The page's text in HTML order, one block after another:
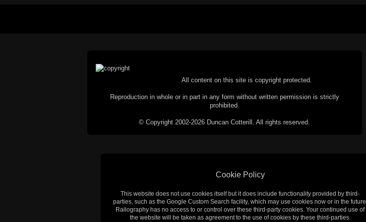
All content on this site is copyright protected.
Reproduction in whole or in part in any form without written permission is strictly
prohibited.
© Copyright 2002-2026 Duncan Cotterill. All rights reserved.
Cookie Policy
This website does not use cookies itself but it does include functionality provided by third-
parties, such as the Google Custom Search facility, which may use cookies now or in the future.
Railography has no access to or control over these third-party cookies. Your continued use of
the website will be taken as agreement to the use of cookies by these third-parties.